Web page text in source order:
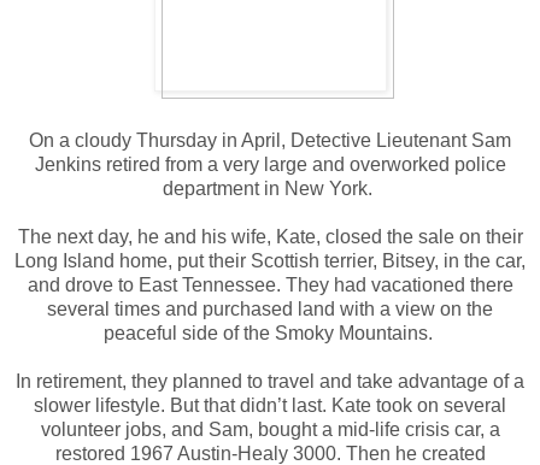
On a cloudy Thursday in April, Detective Lieutenant Sam
Jenkins retired from a very large and overworked police
department in New York.
The next day, he and his wife, Kate, closed the sale on their
Long Island home, put their Scottish terrier, Bitsey, in the car,
and drove to East Tennessee. They had vacationed there
several times and purchased land with a view on the
peaceful side of the Smoky Mountains.
In retirement, they planned to travel and take advantage of a
slower lifestyle. But that didn’t last. Kate took on several
volunteer jobs, and Sam, bought a mid-life crisis car, a
restored 1967 Austin-Healy 3000. Then he created